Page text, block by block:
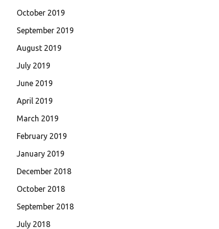
October 2019
September 2019
August 2019
July 2019
June 2019
April 2019
March 2019
February 2019
January 2019
December 2018
October 2018
September 2018
July 2018